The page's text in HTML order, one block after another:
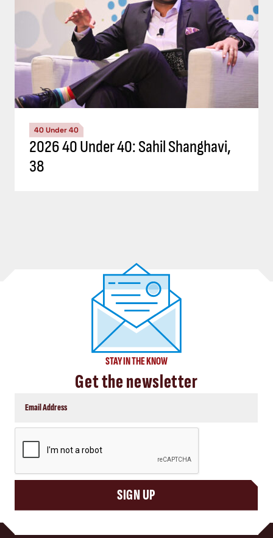
40 Under 40
2026 40 Under 40: Sahil Shanghavi,
38
STAY IN THE KNOW
Get the newsletter
SIGN UP